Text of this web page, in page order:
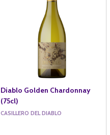
Diablo Golden Chardonnay
(75cl)
CASILLERO DEL DIABLO